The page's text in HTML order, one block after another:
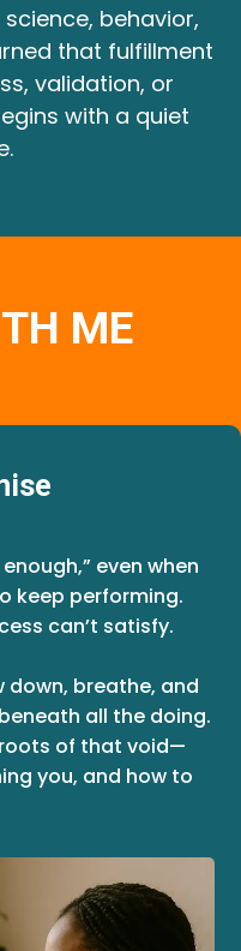
behavior,
that fulfillment
validation, or
with a quiet
ME
even when
keep performing.
can’t satisfy.
down, breathe, and
all the doing.
roots of that void—
you, and how to